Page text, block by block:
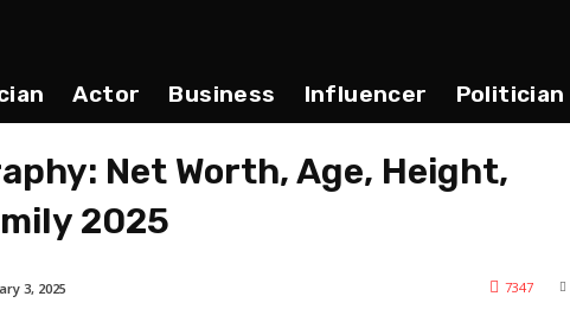
Actor Business Influencer Politician
Net Worth, Age, Height,
2025
7347
3, 2025